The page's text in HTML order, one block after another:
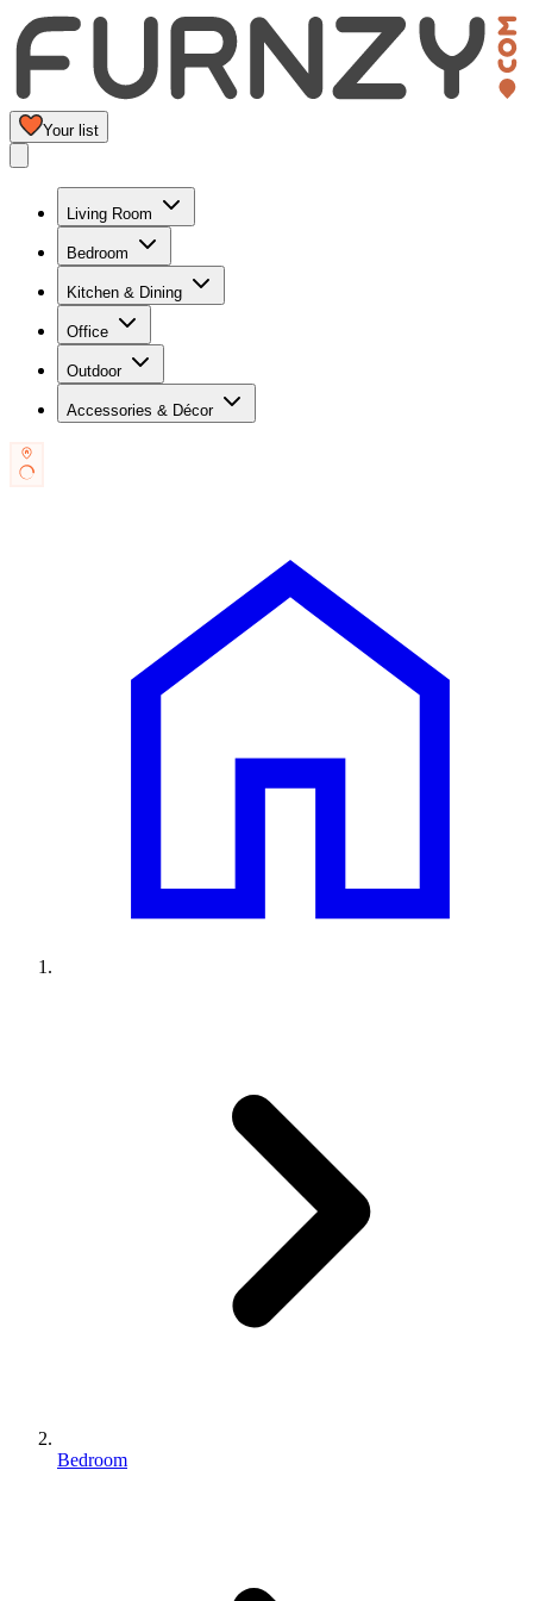
Your list
Living Room
Bedroom
Kitchen & Dining
Office
Outdoor
Accessories & Décor
Bedroom